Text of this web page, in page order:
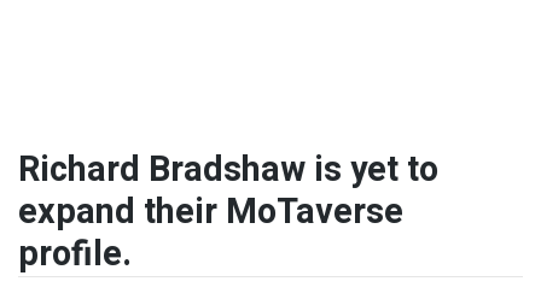
Richard Bradshaw is yet to
expand their MoTaverse
profile.